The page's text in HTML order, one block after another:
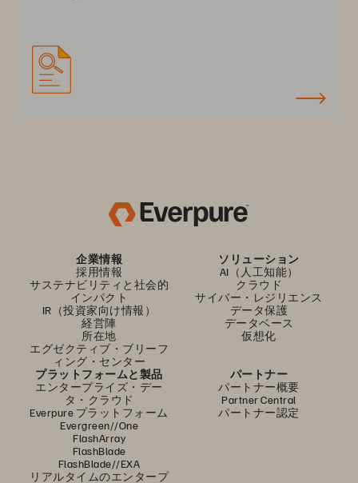
企業情報
採用情報
サステナビリティと社会的
インパクト
IR（投資家向け情報）
経営陣
所在地
エグゼクティブ・ブリーフ
ィング・センター
ソリューション
AI（人工知能）
クラウド
サイバー・レジリエンス
データ保護
データベース
仮想化
プラットフォームと製品
エンタープライズ・デー
タ・クラウド
Everpure プラットフォーム
Evergreen//One
FlashArray
FlashBlade
FlashBlade//EXA
リアルタイムのエンタープ
パートナー
パートナー概要
Partner Central
パートナー認定